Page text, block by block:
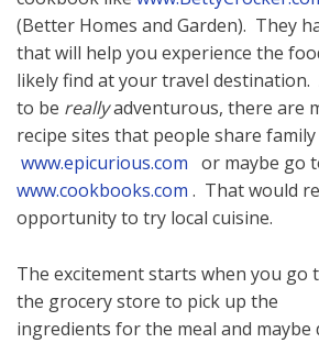
(Better Homes and Garden). They
that will help you experience the
likely find at your travel destination.
to be reallyadventurous, there are
recipe sites that people share
www.epicurious.com or maybe go
www.cookbooks.com . That would
opportunity to try local cuisine.
The excitement starts when you go
the grocery store to pick up the
ingredients for the meal and maybe